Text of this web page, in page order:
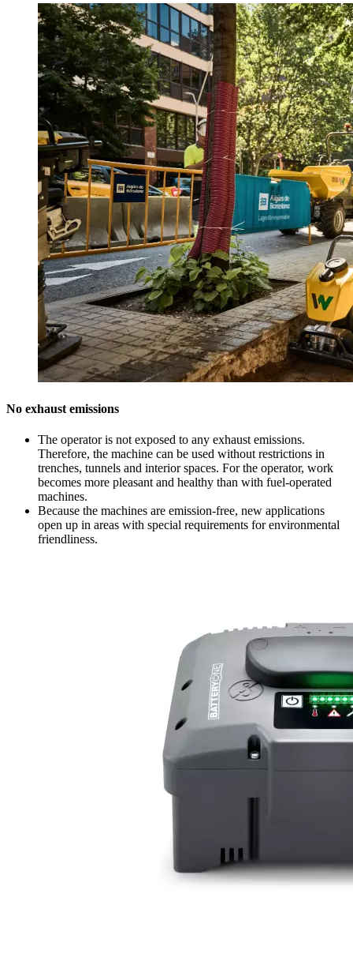
No exhaust emissions
The operator is not exposed to any exhaust emissions.
Therefore, the machine can be used without restrictions in
trenches, tunnels and interior spaces. For the operator, work
becomes more pleasant and healthy than with fuel-operated
machines.
Because the machines are emission-free, new applications
open up in areas with special requirements for environmental
friendliness.